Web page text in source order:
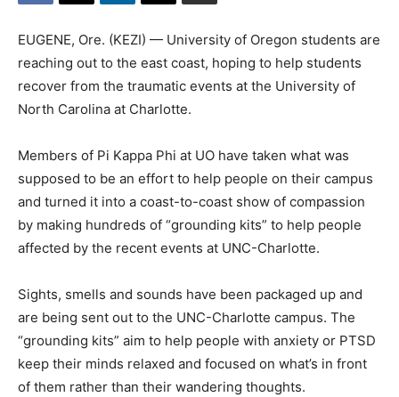
EUGENE, Ore. (KEZI) — University of Oregon students are
reaching out to the east coast, hoping to help students
recover from the traumatic events at the University of
North Carolina at Charlotte.
Members of Pi Kappa Phi at UO have taken what was
supposed to be an effort to help people on their campus
and turned it into a coast-to-coast show of compassion
by making hundreds of “grounding kits” to help people
affected by the recent events at UNC-Charlotte.
Sights, smells and sounds have been packaged up and
are being sent out to the UNC-Charlotte campus. The
“grounding kits” aim to help people with anxiety or PTSD
keep their minds relaxed and focused on what’s in front
of them rather than their wandering thoughts.